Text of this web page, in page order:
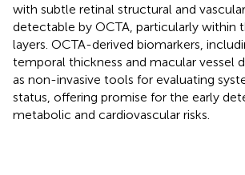
with subtle retinal structural and
detectable by OCTA, particularly within
layers. OCTA-derived biomarkers,
temporal thickness and macular vessel
as non-invasive tools for evaluating
status, offering promise for the early
metabolic and cardiovascular risks.